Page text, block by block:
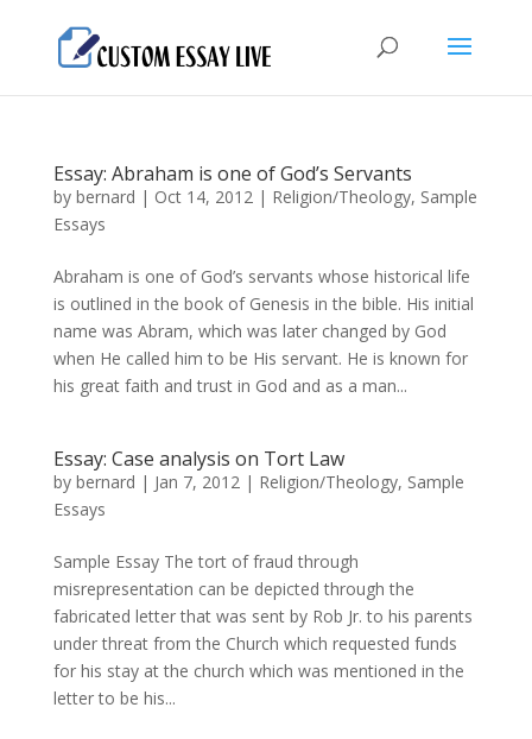
Essay: Abraham is one of God’s Servants
by bernard | Oct 14, 2012| Religion/Theology, Sample
Essays
Abraham is one of God’s servants whose historical life
is outlined in the book of Genesis in the bible. His initial
name was Abram, which was later changed by God
when He called him to be His servant. He is known for
his great faith and trust in God and as a man...
Essay: Case analysis on Tort Law
by bernard | Jan 7, 2012| Religion/Theology, Sample
Essays
Sample Essay The tort of fraud through
misrepresentation can be depicted through the
fabricated letter that was sent by Rob Jr. to his parents
under threat from the Church which requested funds
for his stay at the church which was mentioned in the
letter to be his...